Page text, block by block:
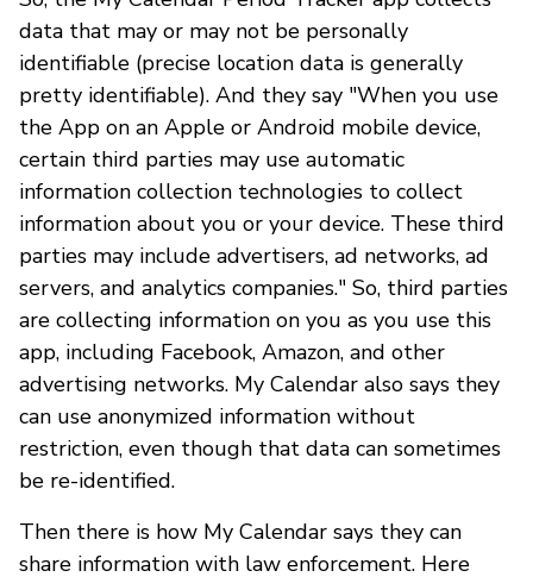
data that may or may not be personally
identifiable (precise location data is generally
pretty identifiable). And they say "When you use
the App on an Apple or Android mobile device,
certain third parties may use automatic
information collection technologies to collect
information about you or your device. These third
parties may include advertisers, ad networks, ad
servers, and analytics companies." So, third parties
are collecting information on you as you use this
app, including Facebook, Amazon, and other
advertising networks. My Calendar also says they
can use anonymized information without
restriction, even though that data can sometimes
be re-identified.
Then there is how My Calendar says they can
share information with law enforcement. Here